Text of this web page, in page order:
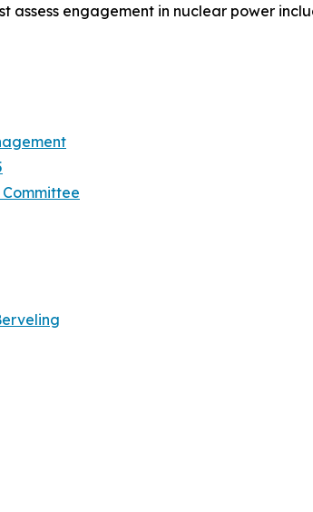
engagement in nuclear power